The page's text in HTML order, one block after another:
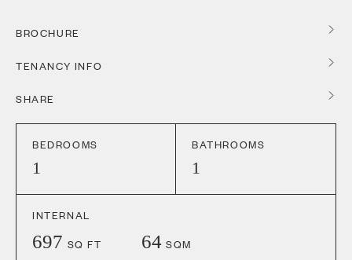
BROCHURE
TENANCY INFO
SHARE
BEDROOMS
1
BATHROOMS
1
INTERNAL
697 SQ FT 64 SQM